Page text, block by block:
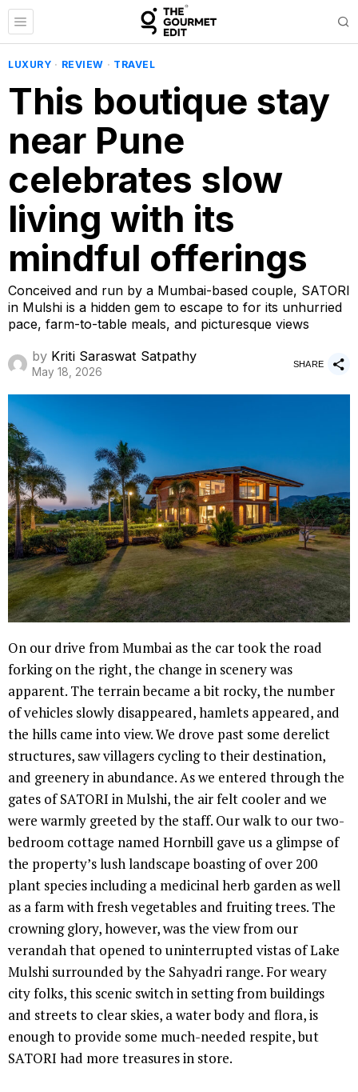
LUXURY · REVIEW · TRAVEL
This boutique stay
near Pune
celebrates slow
living with its
mindful offerings
Conceived and run by a Mumbai-based couple, SATORI
in Mulshi is a hidden gem to escape to for its unhurried
pace, farm-to-table meals, and picturesque views
by Kriti Saraswat Satpathy
May 18, 2026
SHARE
On our drive from Mumbai as the car took the road
forking on the right, the change in scenery was
apparent. The terrain became a bit rocky, the number
of vehicles slowly disappeared, hamlets appeared, and
the hills came into view. We drove past some derelict
structures, saw villagers cycling to their destination,
and greenery in abundance. As we entered through the
gates of SATORI in Mulshi, the air felt cooler and we
were warmly greeted by the staff. Our walk to our two-
bedroom cottage named Hornbill gave us a glimpse of
the property’s lush landscape boasting of over 200
plant species including a medicinal herb garden as well
as a farm with fresh vegetables and fruiting trees. The
crowning glory, however, was the view from our
verandah that opened to uninterrupted vistas of Lake
Mulshi surrounded by the Sahyadri range. For weary
city folks, this scenic switch in setting from buildings
and streets to clear skies, a water body and flora, is
enough to provide some much-needed respite, but
SATORI had more treasures in store.